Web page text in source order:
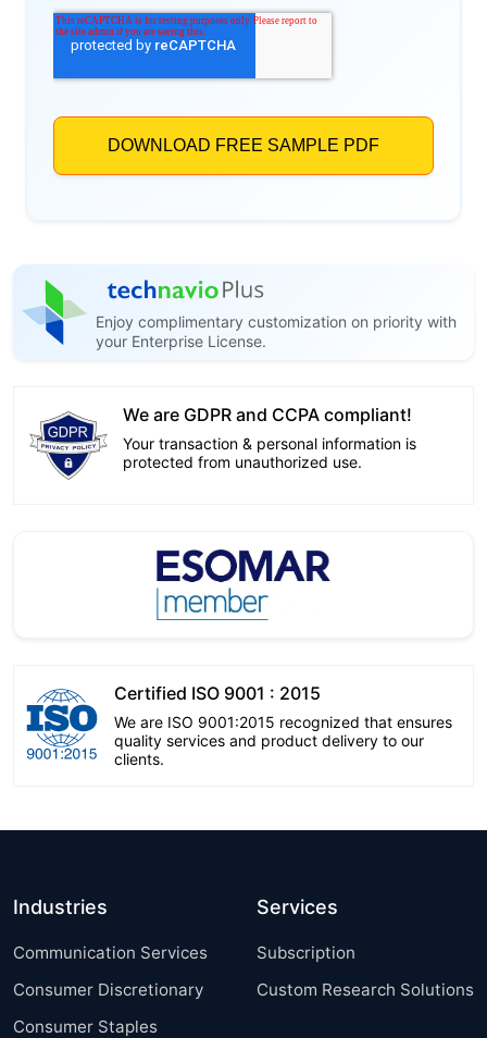
Enjoy complimentary customization on priority with
your Enterprise License.
We are GDPR and CCPA compliant!
Your transaction & personal information is
protected from unauthorized use.
Certified ISO 9001 : 2015
We are ISO 9001:2015 recognized that ensures
quality services and product delivery to our
clients.
Industries
Communication Services
Consumer Discretionary
Consumer Staples
Services
Subscription
Custom Research Solutions